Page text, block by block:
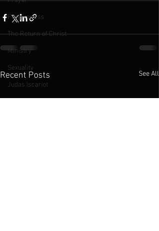
Forgiveness
The Return of Christ
Ministry
Sexuality
Judas Iscariot
Recent Posts See All